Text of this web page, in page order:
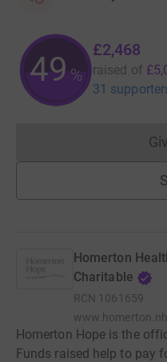
49%
£2,468
raised of
31
Homerton
Charitable
RCN 1061659
Homerton Hope is the
Funds raised help to pay